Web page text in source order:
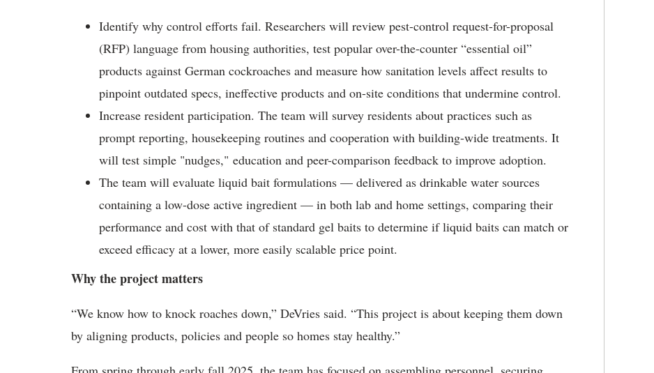
Identify why control efforts fail. Researchers will review pest-control request-for-proposal
(RFP) language from housing authorities, test popular over-the-counter “essential oil”
products against German cockroaches and measure how sanitation levels affect results to
pinpoint outdated specs, ineffective products and on-site conditions that undermine control.
Increase resident participation. The team will survey residents about practices such as
prompt reporting, housekeeping routines and cooperation with building-wide treatments. It
will test simple "nudges," education and peer-comparison feedback to improve adoption.
The team will evaluate liquid bait formulations — delivered as drinkable water sources
containing a low-dose active ingredient — in both lab and home settings, comparing their
performance and cost with that of standard gel baits to determine if liquid baits can match or
exceed efficacy at a lower, more easily scalable price point.
Why the project matters
“We know how to knock roaches down,” DeVries said. “This project is about keeping them down
by aligning products, policies and people so homes stay healthy.”